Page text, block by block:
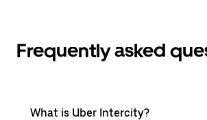
Frequently asked
What is Uber Intercity?